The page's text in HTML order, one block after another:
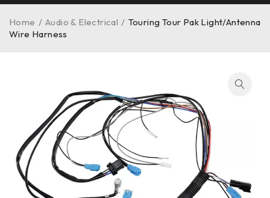
Home / Audio & Electrical / Touring Tour Pak Light/Antenna
Wire Harness